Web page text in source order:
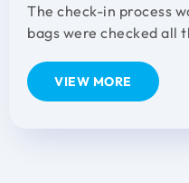
The check-in process
bags were checked all
VIEW MORE